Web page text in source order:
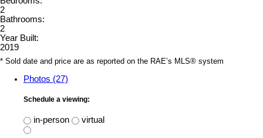
2
Bathrooms:
2
Year Built:
2019
* Sold date and price are as reported on the RAE’s MLS® system
Photos (27)
Schedule a viewing:
in-person
virtual